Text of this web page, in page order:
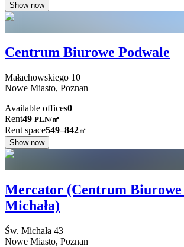
Show now
Centrum Biurowe Podwale
Małachowskiego 10
Nowe Miasto, Poznan
Available offices0
Rent49 PLN/㎡
Rent space549–842㎡
Show now
Mercator (Centrum Biurowe
Michała)
Św. Michała 43
Nowe Miasto, Poznan